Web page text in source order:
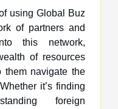
using Global Buz
of partners and
this network,
of resources
them navigate the
it’s finding
foreign